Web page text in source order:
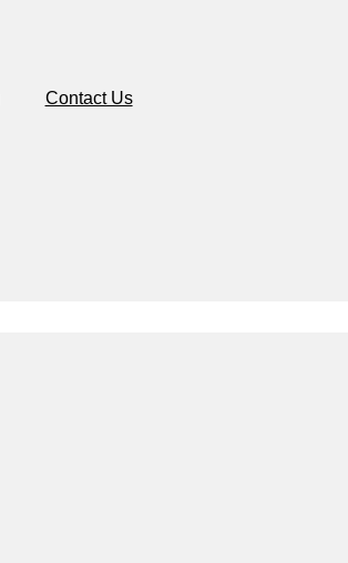
Contact Us